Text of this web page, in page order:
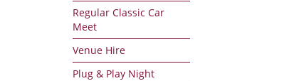
Regular Classic Car
Meet
Venue Hire
Plug & Play Night